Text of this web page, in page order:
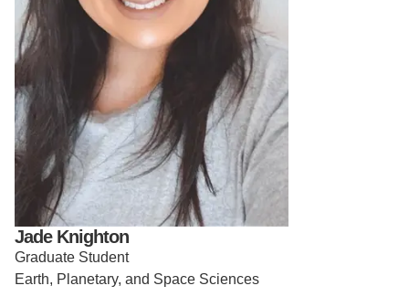
Support Us
Jade Knighton
Graduate Student
Earth, Planetary, and Space Sciences